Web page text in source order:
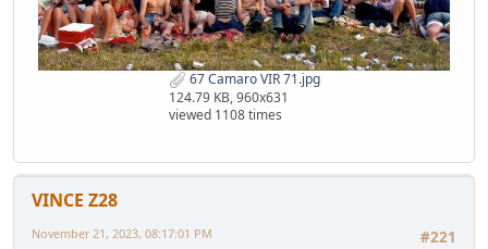
67 Camaro VIR 71.jpg
124.79 KB, 960x631
viewed 1108 times
VINCE Z28
#221
November 21, 2023, 08:17:01 PM